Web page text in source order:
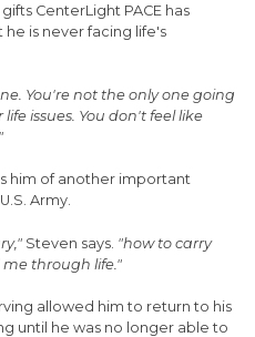
CenterLight PACE has
is never facing life's
You're not the only one going
issues. You don't feel like
him of another important
Army.
Steven says. "how to carry
through life."
allowed him to return to his
until he was no longer able to